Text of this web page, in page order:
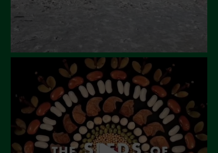
Febbraio 2024
Ottobre 2023
Settembre 2023
Agosto 2023
Luglio 2023
Giugno 2023